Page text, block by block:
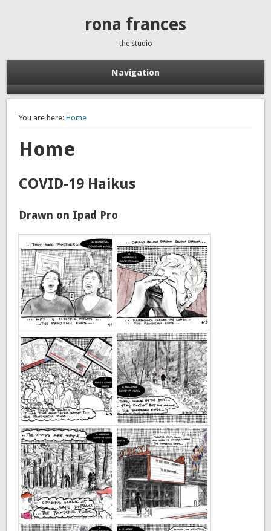
rona frances
the studio
Navigation
You are here: Home
Home
COVID-19 Haikus
Drawn on Ipad Pro